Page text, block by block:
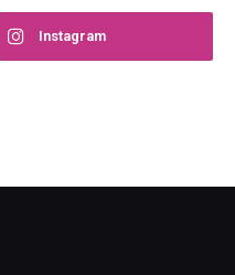
Instagram